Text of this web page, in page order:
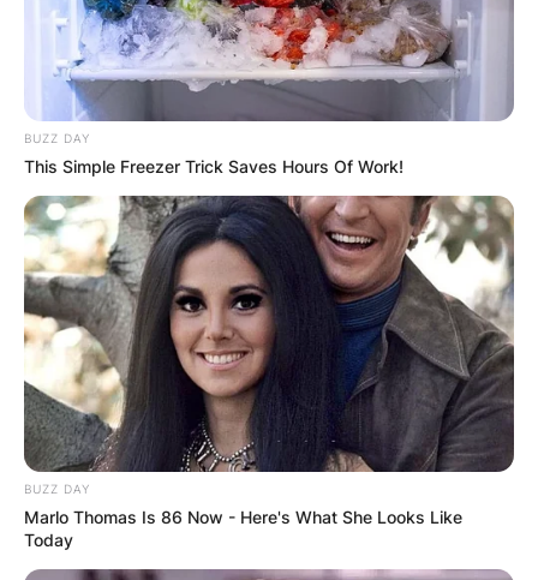
BUZZ DAY
This Simple Freezer Trick Saves Hours Of Work!
BUZZ DAY
Marlo Thomas Is 86 Now - Here's What She Looks Like
Today